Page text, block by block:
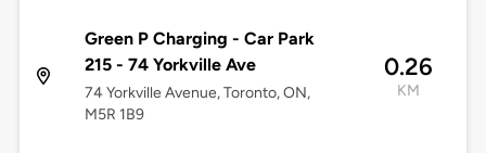
Green P Charging - Car Park
215 - 74 Yorkville Ave
74 Yorkville Avenue, Toronto, ON,
M5R 1B9
0.26
KM